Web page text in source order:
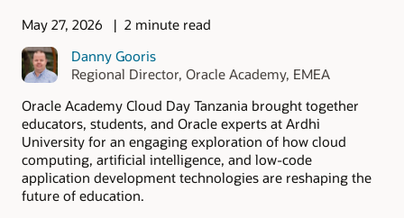
May 27, 2026
2 minute read
Danny Gooris
Regional Director, Oracle Academy, EMEA
Oracle Academy Cloud Day Tanzania brought together
educators, students, and Oracle experts at Ardhi
University for an engaging exploration of how cloud
computing, artificial intelligence, and low-code
application development technologies are reshaping the
future of education.